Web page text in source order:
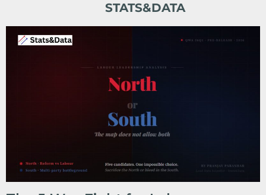
STATS&DATA